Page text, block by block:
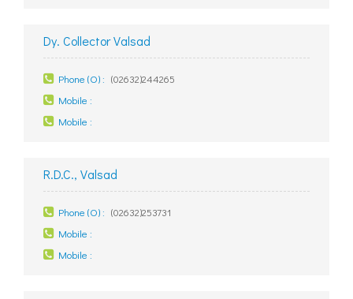
Dy. Collector Valsad
Phone (O) : (02632)244265
Mobile :
Mobile :
R.D.C., Valsad
Phone (O) : (02632)253731
Mobile :
Mobile :